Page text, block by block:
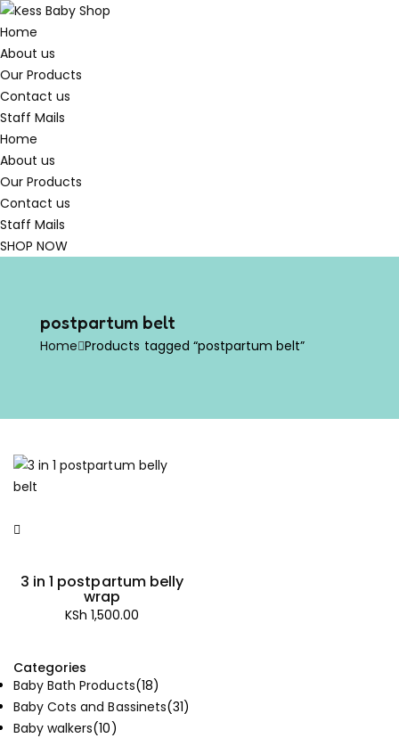
Home
About us
Our Products
Contact us
Staff Mails
Home
About us
Our Products
Contact us
Staff Mails
SHOP NOW
postpartum belt
Home Products tagged “postpartum belt”
Categories
Baby Bath Products(18)
Baby Cots and Bassinets(31)
Baby walkers(10)
3 in 1 postpartum belly
wrap
KSh 1,500.00